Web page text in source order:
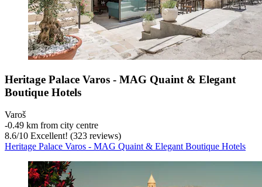
Heritage Palace Varos - MAG Quaint & Elegant
Boutique Hotels
Varoš
‐0.49 km from city centre
8.6/10 Excellent! (323 reviews)
Heritage Palace Varos - MAG Quaint & Elegant Boutique Hotels